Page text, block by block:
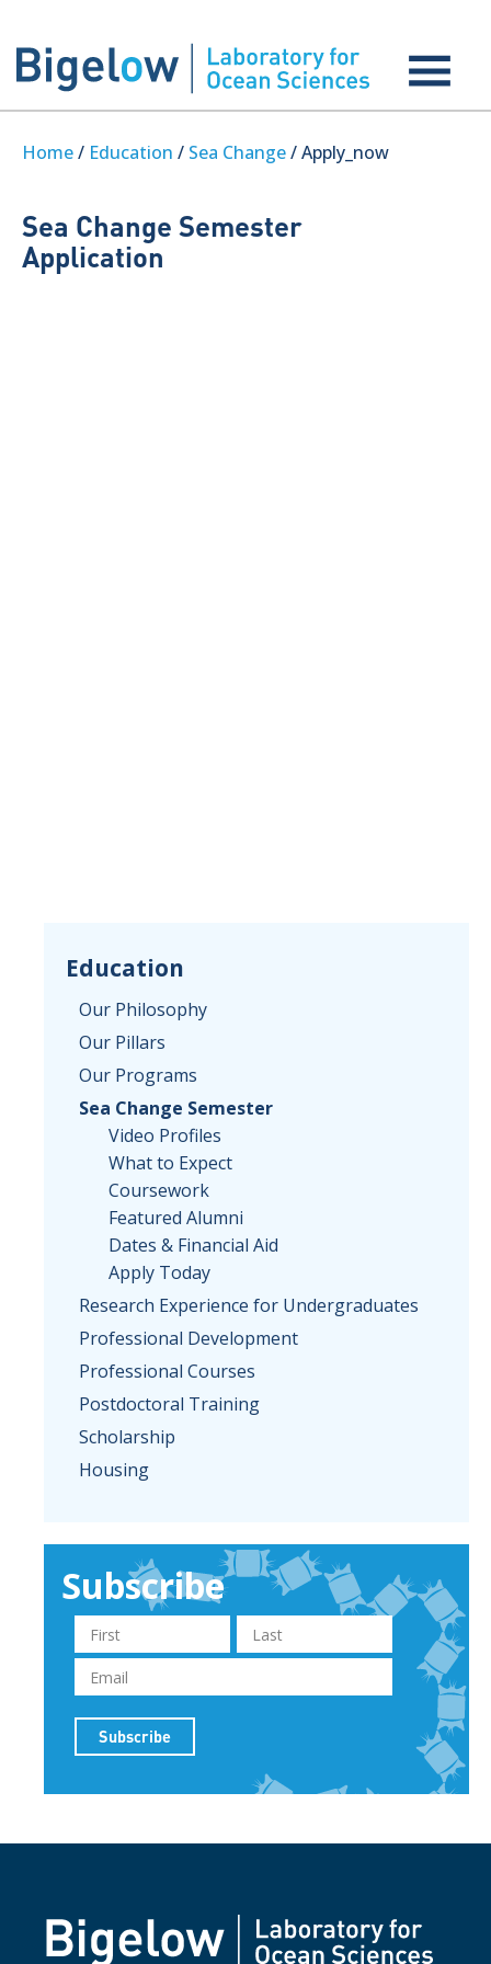
Home/ Education / Sea Change/ Apply_now
Sea Change Semester
Application
Education
Our Philosophy
Our Pillars
Our Programs
Sea Change Semester
Video Profiles
What to Expect
Coursework
Featured Alumni
Dates & Financial Aid
Apply Today
Research Experience for Undergraduates
Professional Development
Professional Courses
Postdoctoral Training
Scholarship
Housing
Subscribe